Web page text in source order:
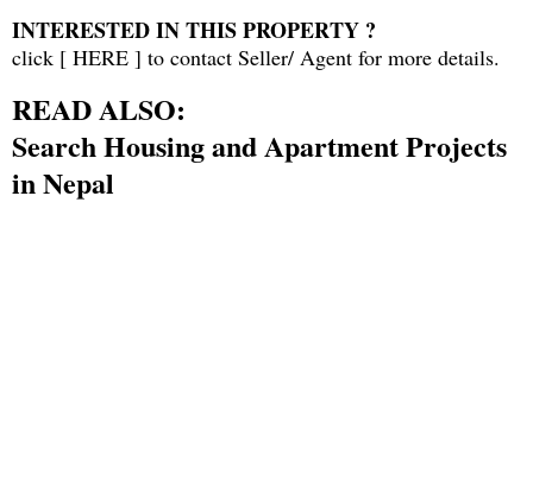
INTERESTED IN THIS PROPERTY ?
click [ HERE ] to contact Seller/ Agent for more details.
READ ALSO:
Search Housing and Apartment Projects
in Nepal